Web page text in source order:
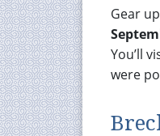
Gear
You’ll
were